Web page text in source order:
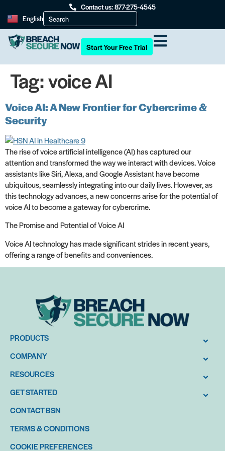
Contact us: 877-275-4545
English
Start Your Free Trial
Tag:voice AI
Voice AI: A New Frontier for Cybercrime &
Security
The rise of voice artificial intelligence (AI) has captured our
attention and transformed the way we interact with devices. Voice
assistants like Siri, Alexa, and Google Assistant have become
ubiquitous, seamlessly integrating into our daily lives. However, as
this technology advances, a new concerns arise for the potential of
voice AI to become a gateway for cybercrime.
The Promise and Potential of Voice AI
Voice AI technology has made significant strides in recent years,
offering a range of benefits and conveniences.
PRODUCTS
COMPANY
RESOURCES
GET STARTED
CONTACT BSN
TERMS & CONDITIONS
COOKIE PREFERENCES